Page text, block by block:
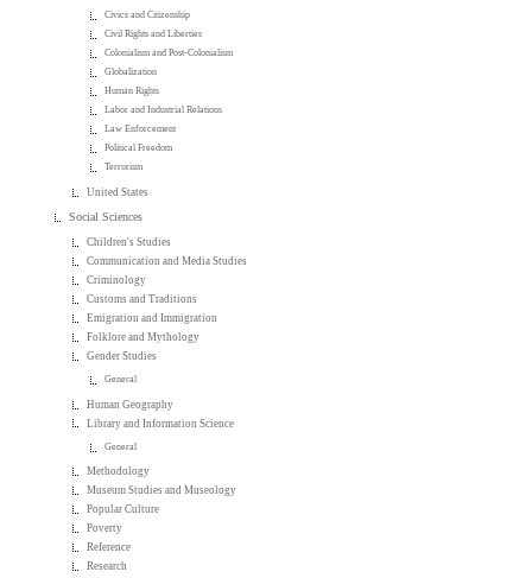
Civics and Citizenship
Civil Rights and Liberties
Colonialism and Post-Colonialism
Globalization
Human Rights
Labor and Industrial Relations
Law Enforcement
Political Freedom
Terrorism
United States
Social Sciences
Children's Studies
Communication and Media Studies
Criminology
Customs and Traditions
Emigration and Immigration
Folklore and Mythology
Gender Studies
General
Human Geography
Library and Information Science
General
Methodology
Museum Studies and Museology
Popular Culture
Poverty
Reference
Research